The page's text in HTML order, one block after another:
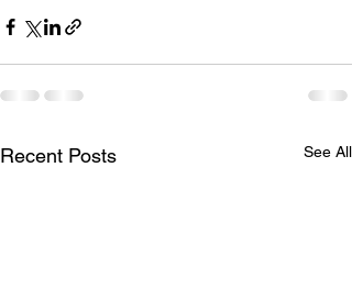
Recent Posts See All